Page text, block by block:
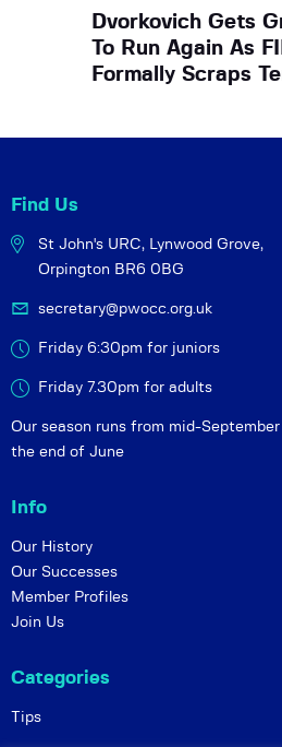
Dvorkovich Gets
To Run Again As
Formally Scraps
Find Us
St John's URC, Lynwood Grove,
Orpington BR6 0BG
secretary@pwocc.org.uk
Friday 6:30pm for juniors
Friday 7.30pm for adults
Our season runs from mid-
the end of June
Info
Our History
Our Successes
Member Profiles
Join Us
Categories
Tips